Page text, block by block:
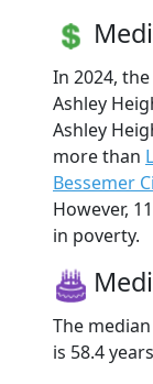
In 2024,
Ashley
Ashley
more than
Bessemer
However,
in poverty.
The
is 58.4